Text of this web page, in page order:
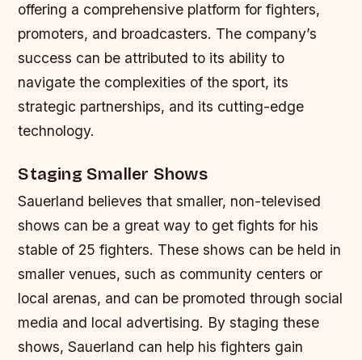
offering a comprehensive platform for fighters,
promoters, and broadcasters. The company’s
success can be attributed to its ability to
navigate the complexities of the sport, its
strategic partnerships, and its cutting-edge
technology.
Staging Smaller Shows
Sauerland believes that smaller, non-televised
shows can be a great way to get fights for his
stable of 25 fighters. These shows can be held in
smaller venues, such as community centers or
local arenas, and can be promoted through social
media and local advertising. By staging these
shows, Sauerland can help his fighters gain